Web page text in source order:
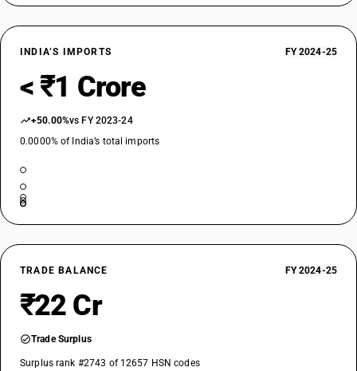
INDIA’S IMPORTS FY 2024-25
< ₹1 Crore
+50.00%vs FY 2023-24
0.0000% of India’s total imports
TRADE BALANCE FY 2024-25
₹22 Cr
Trade Surplus
Surplus rank #2743 of 12657 HSN codes